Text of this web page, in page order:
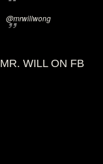
@mrwillwong
MR. WILL ON FB